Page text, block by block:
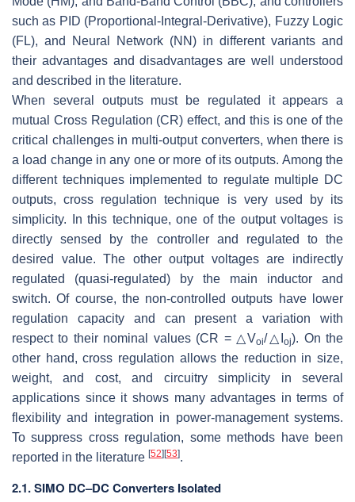
such as PID (Proportional-Integral-Derivative), Fuzzy Logic
(FL), and Neural Network (NN) in different variants and
their advantages and disadvantages are well understood
and described in the literature.
When several outputs must be regulated it appears a
mutual Cross Regulation (CR) effect, and this is one of the
critical challenges in multi-output converters, when there is
a load change in any one or more of its outputs. Among the
different techniques implemented to regulate multiple DC
outputs, cross regulation technique is very used by its
simplicity. In this technique, one of the output voltages is
directly sensed by the controller and regulated to the
desired value. The other output voltages are indirectly
regulated (quasi-regulated) by the main inductor and
switch. Of course, the non-controlled outputs have lower
regulation capacity and can present a variation with
respect to their nominal values (CR = △Voi/△ Ioj). On the
other hand, cross regulation allows the reduction in size,
weight, and cost, and circuitry simplicity in several
applications since it shows many advantages in terms of
flexibility and integration in power-management systems.
To suppress cross regulation, some methods have been
reported in the literature [52][53].
2.1. SIMO DC–DC Converters Isolated